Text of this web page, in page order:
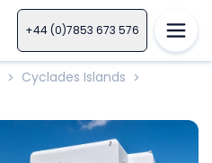
+44 (0)7853 673 576
> Cyclades Islands >